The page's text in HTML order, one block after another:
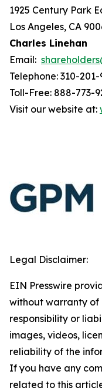
1925 Century Park
Los Angeles, CA
Charles Linehan
Email:
Telephone: 310-201-
Toll-Free: 888-773-
Visit our website at:
Legal Disclaimer:
EIN Presswire
without warranty of
responsibility or
images, videos,
reliability of the
If you have any
related to this